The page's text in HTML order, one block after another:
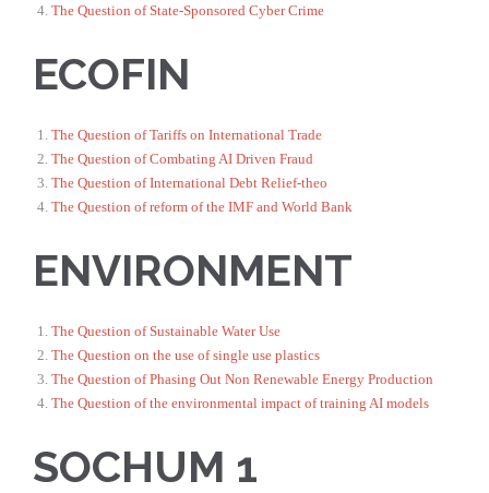
The Question of State-Sponsored Cyber Crime
ECOFIN
The Question of Tariffs on International Trade
The Question of Combating AI Driven Fraud
The Question of International Debt Relief-theo
The Question of reform of the IMF and World Bank
ENVIRONMENT
The Question of Sustainable Water Use
The Question on the use of single use plastics
The Question of Phasing Out Non Renewable Energy Production
The Question of the environmental impact of training AI models
SOCHUM 1